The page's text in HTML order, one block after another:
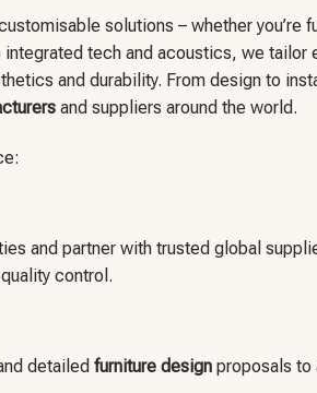
solutions – whether you’re
tech and acoustics, we
and durability. From design to
and suppliers around the world.
and partner with trusted global
control.
detailed furniture design proposals to